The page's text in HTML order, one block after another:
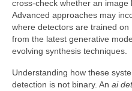
cross-check whether an image
Advanced approaches may
where detectors are trained
from the latest generative
evolving synthesis techniques.
Understanding how these
detection is not binary. An ai